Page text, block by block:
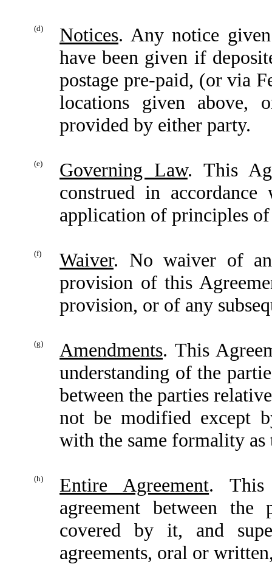
(d) Notices. Any notice
have been given if
postage pre-paid, (or via
locations given above,
provided by either party.
(e) Governing Law. This
construed in
application of principles
(f) Waiver. No waiver of
provision of this
provision, or of any
(g) Amendments. This
understanding of the
between the parties
not be modified except
with the same formality as
(h) Entire Agreement. This
agreement between
covered by it, and
agreements, oral or